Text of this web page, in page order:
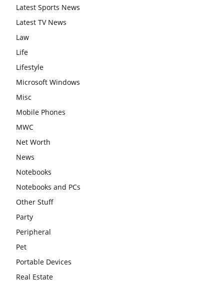
Latest Sports News
Latest TV News
Law
Life
Lifestyle
Microsoft Windows
Misc
Mobile Phones
MWC
Net Worth
News
Notebooks
Notebooks and PCs
Other Stuff
Party
Peripheral
Pet
Portable Devices
Real Estate